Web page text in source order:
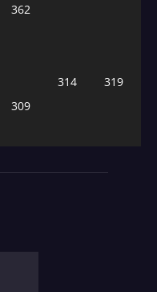
362
319
314
309